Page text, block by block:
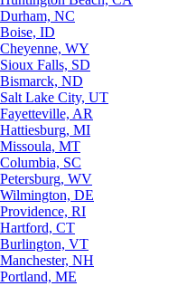
Durham, NC
Boise, ID
Cheyenne, WY
Sioux Falls, SD
Bismarck, ND
Salt Lake City, UT
Fayetteville, AR
Hattiesburg, MI
Missoula, MT
Columbia, SC
Petersburg, WV
Wilmington, DE
Providence, RI
Hartford, CT
Burlington, VT
Manchester, NH
Portland, ME